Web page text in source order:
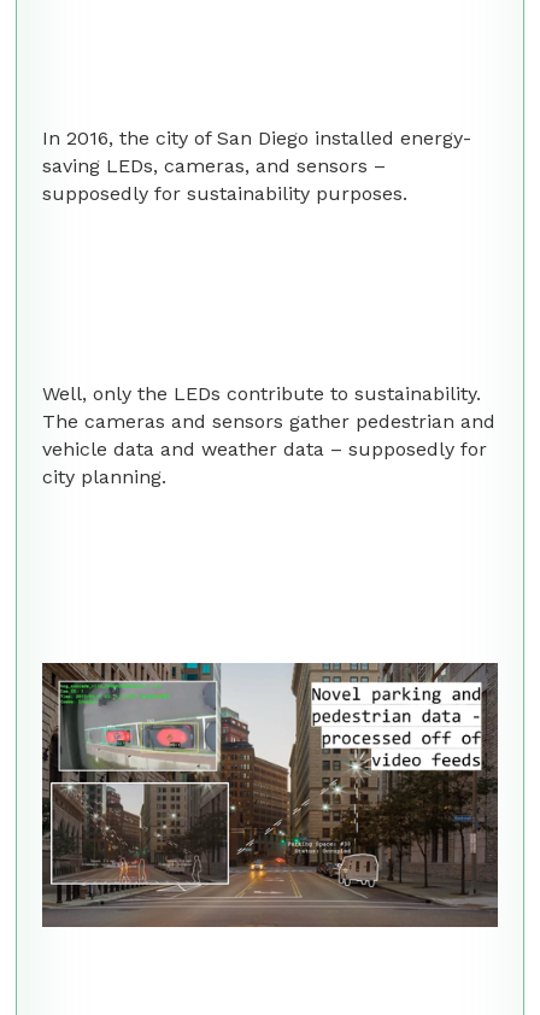
In 2016, the city of San Diego installed energy-
saving LEDs, cameras, and sensors –
supposedly for sustainability purposes.
Well, only the LEDs contribute to sustainability.
The cameras and sensors gather pedestrian and
vehicle data and weather data – supposedly for
city planning.